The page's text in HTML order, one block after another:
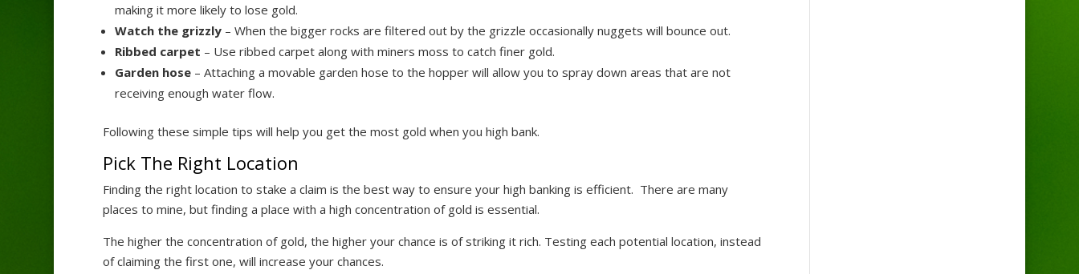
making it more likely to lose gold.
Watch the grizzly– When the bigger rocks are filtered out by the grizzle occasionally nuggets will bounce out.
Ribbed carpet – Use ribbed carpet along with miners moss to catch finer gold.
Garden hose– Attaching a movable garden hose to the hopper will allow you to spray down areas that are not
receiving enough water flow.
Following these simple tips will help you get the most gold when you high bank.
Pick The Right Location
Finding the right location to stake a claim is the best way to ensure your high banking is efficient. There are many
places to mine, but finding a place with a high concentration of gold is essential.
The higher the concentration of gold, the higher your chance is of striking it rich. Testing each potential location, instead
of claiming the first one, will increase your chances.